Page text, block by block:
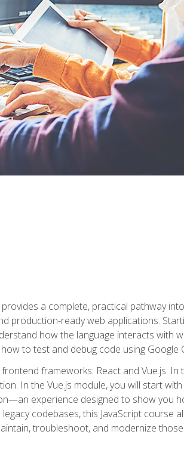
a complete, practical pathway
production-ready web applications.
how the language interacts
to test and debug code using Google
frameworks: React and Vue.js.
In the Vue.js module, you will start
experience designed to show you
codebases, this JavaScript course
troubleshoot, and modernize